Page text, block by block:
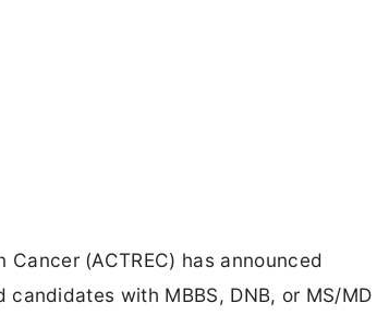
(ACTREC) has announced
with MBBS, DNB, or MS/MD